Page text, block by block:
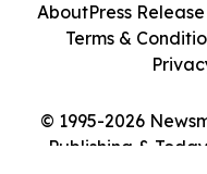
© 1995-2026
Publishing &
AboutPress
Terms &